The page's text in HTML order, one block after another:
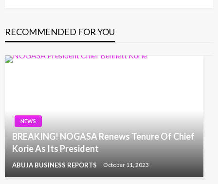
RECOMMENDED FOR YOU
NEWS
BREAKING! NOGASA Renews Tenure Of Chief
Korie As Its President
ABUJA BUSINESS REPORTS October 11, 2023